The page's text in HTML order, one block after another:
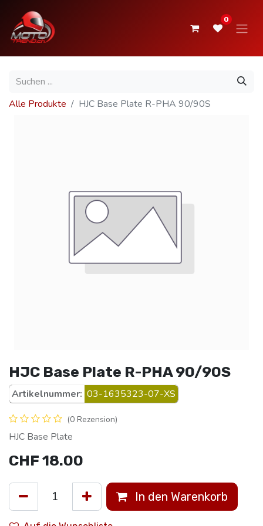
0
Alle Produkte HJC Base Plate R-PHA 90/90S
HJC Base Plate R-PHA 90/90S
Artikelnummer: 03-1635323-07-XS
(0 Rezension)
HJC Base Plate
CHF 18.00
In den Warenkorb